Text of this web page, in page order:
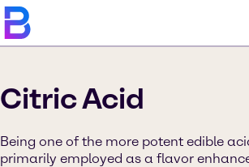
Citric Acid
Being one of the more potent edible
primarily employed as a flavor